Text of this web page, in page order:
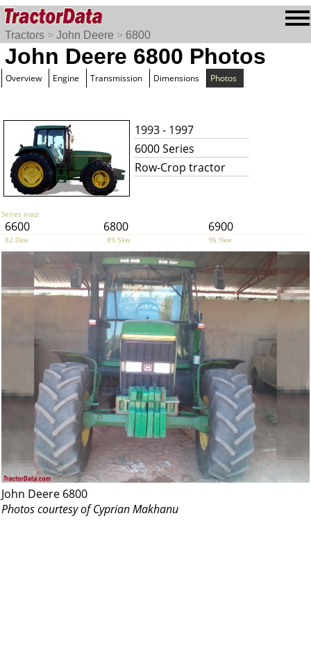
Tractors > John Deere > 6800
John Deere 6800 Photos
Overview Engine Transmission Dimensions Photos
1993 - 1997
6000 Series
Row-Crop tractor
Series map:
6600 6800 6900
82.0kw 89.5kw 96.9kw
John Deere 6800
Photos courtesy of Cyprian Makhanu